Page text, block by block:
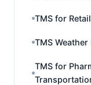
TMS for
TMS
TMS for